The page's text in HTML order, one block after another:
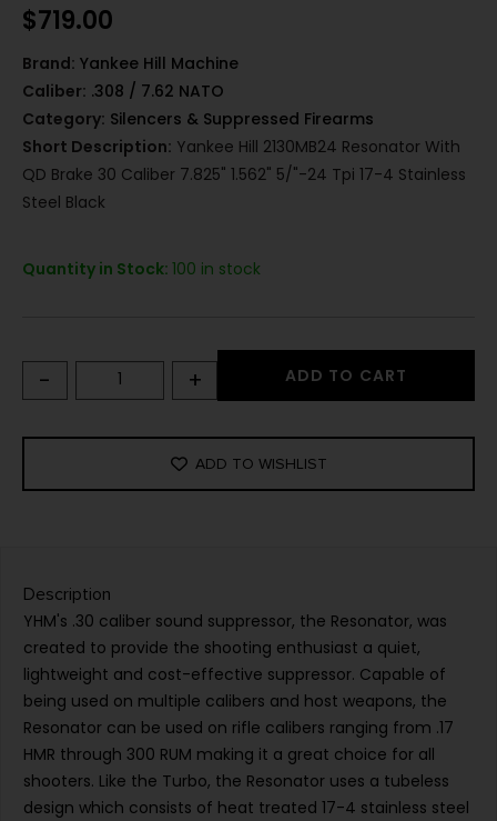
$719.00
Brand: Yankee Hill Machine
Caliber: .308 / 7.62 NATO
Category: Silencers & Suppressed Firearms
Short Description: Yankee Hill 2130MB24 Resonator With
QD Brake 30 Caliber 7.825" 1.562" 5/"-24 Tpi 17-4 Stainless
Steel Black
Quantity in Stock: 100 in stock
- + ADD TO CART
ADD TO WISHLIST
Description
YHM's .30 caliber sound suppressor, the Resonator, was
created to provide the shooting enthusiast a quiet,
lightweight and cost-effective suppressor. Capable of
being used on multiple calibers and host weapons, the
Resonator can be used on rifle calibers ranging from .17
HMR through 300 RUM making it a great choice for all
shooters. Like the Turbo, the Resonator uses a tubeless
design which consists of heat treated 17-4 stainless steel